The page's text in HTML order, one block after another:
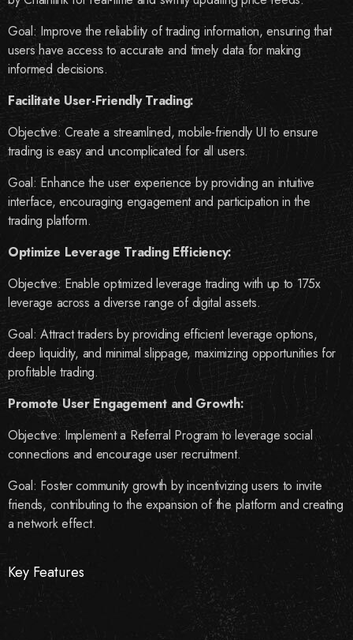
Goal: Improve the reliability of trading information, ensuring that
users have access to accurate and timely data for making
informed decisions.
Facilitate User-Friendly Trading:
Objective: Create a streamlined, mobile-friendly UI to ensure
trading is easy and uncomplicated for all users.
Goal: Enhance the user experience by providing an intuitive
interface, encouraging engagement and participation in the
trading platform.
Optimize Leverage Trading Efficiency:
Objective: Enable optimized leverage trading with up to 175x
leverage across a diverse range of digital assets.
Goal: Attract traders by providing efficient leverage options,
deep liquidity, and minimal slippage, maximizing opportunities for
profitable trading.
Promote User Engagement and Growth:
Objective: Implement a Referral Program to leverage social
connections and encourage user recruitment.
Goal: Foster community growth by incentivizing users to invite
friends, contributing to the expansion of the platform and creating
a network effect.
Key Features